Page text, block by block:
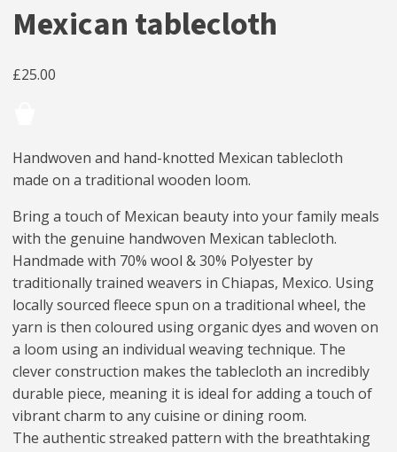
Mexican tablecloth
£25.00
Handwoven and hand-knotted Mexican tablecloth
made on a traditional wooden loom.
Bring a touch of Mexican beauty into your family meals
with the genuine handwoven Mexican tablecloth.
Handmade with 70% wool & 30% Polyester by
traditionally trained weavers in Chiapas, Mexico. Using
locally sourced fleece spun on a traditional wheel, the
yarn is then coloured using organic dyes and woven on
a loom using an individual weaving technique. The
clever construction makes the tablecloth an incredibly
durable piece, meaning it is ideal for adding a touch of
vibrant charm to any cuisine or dining room.
The authentic streaked pattern with the breathtaking